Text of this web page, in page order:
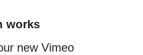
works
new Vimeo